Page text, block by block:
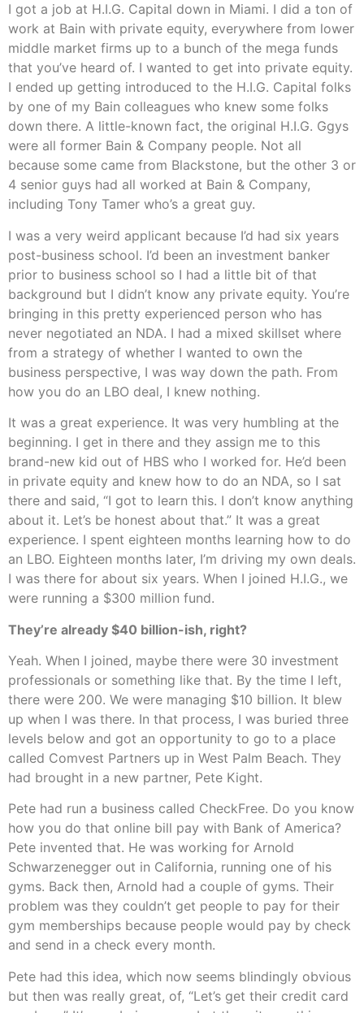
I got a job at H.I.G. Capital down in Miami. I did a ton of
work at Bain with private equity, everywhere from lower
middle market firms up to a bunch of the mega funds
that you’ve heard of. I wanted to get into private equity.
I ended up getting introduced to the H.I.G. Capital folks
by one of my Bain colleagues who knew some folks
down there. A little-known fact, the original H.I.G. Ggys
were all former Bain & Company people. Not all
because some came from Blackstone, but the other 3 or
4 senior guys had all worked at Bain & Company,
including Tony Tamer who’s a great guy.
I was a very weird applicant because I’d had six years
post-business school. I’d been an investment banker
prior to business school so I had a little bit of that
background but I didn’t know any private equity. You’re
bringing in this pretty experienced person who has
never negotiated an NDA. I had a mixed skillset where
from a strategy of whether I wanted to own the
business perspective, I was way down the path. From
how you do an LBO deal, I knew nothing.
It was a great experience. It was very humbling at the
beginning. I get in there and they assign me to this
brand-new kid out of HBS who I worked for. He’d been
in private equity and knew how to do an NDA, so I sat
there and said, “I got to learn this. I don’t know anything
about it. Let’s be honest about that.” It was a great
experience. I spent eighteen months learning how to do
an LBO. Eighteen months later, I’m driving my own deals.
I was there for about six years. When I joined H.I.G., we
were running a $300 million fund.
They’re already $40 billion-ish, right?
Yeah. When I joined, maybe there were 30 investment
professionals or something like that. By the time I left,
there were 200. We were managing $10 billion. It blew
up when I was there. In that process, I was buried three
levels below and got an opportunity to go to a place
called Comvest Partners up in West Palm Beach. They
had brought in a new partner, Pete Kight.
Pete had run a business called CheckFree. Do you know
how you do that online bill pay with Bank of America?
Pete invented that. He was working for Arnold
Schwarzenegger out in California, running one of his
gyms. Back then, Arnold had a couple of gyms. Their
problem was they couldn’t get people to pay for their
gym memberships because people would pay by check
and send in a check every month.
Pete had this idea, which now seems blindingly obvious
but then was really great, of, “Let’s get their credit card